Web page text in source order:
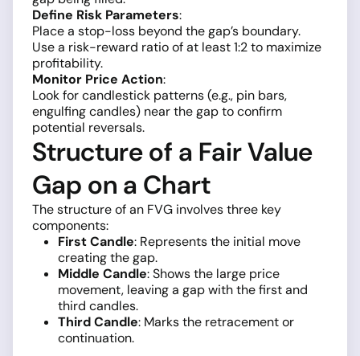
Define Risk Parameters:
Place a stop-loss beyond the gap’s boundary.
Use a risk-reward ratio of at least 1:2 to maximize
profitability.
Monitor Price Action:
Look for candlestick patterns (e.g., pin bars,
engulfing candles) near the gap to confirm
potential reversals.
Structure of a Fair Value
Gap on a Chart
The structure of an FVG involves three key
components:
First Candle: Represents the initial move
creating the gap.
Middle Candle: Shows the large price
movement, leaving a gap with the first and
third candles.
Third Candle: Marks the retracement or
continuation.